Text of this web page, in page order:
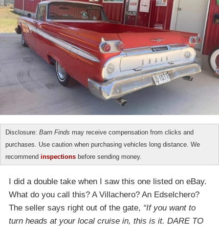
Disclosure: Barn Finds may receive compensation from clicks and
purchases. Use caution when purchasing vehicles long distance. We
recommend inspections before sending money.
I did a double take when I saw this one listed on eBay.
What do you call this? A Villachero? An Edselchero?
The seller says right out of the gate, “If you want to
turn heads at your local cruise in, this is it. DARE TO